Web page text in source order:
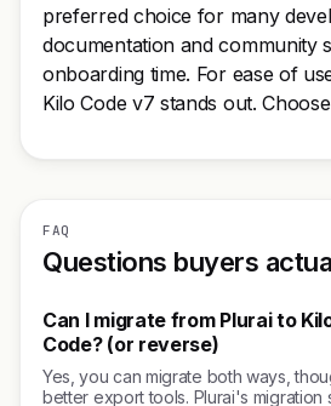
preferred choice for many
documentation and community
onboarding time. For ease of
Kilo Code v7 stands out.
FAQ
Questions buyers
Can I migrate from Plurai to
Code? (or reverse)
Yes, you can migrate both ways,
better export tools. Plurai's migration